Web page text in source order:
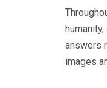
answers
images